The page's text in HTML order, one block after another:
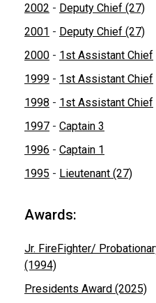
2002 - Deputy Chief (27)
2001 - Deputy Chief (27)
2000 - 1st Assistant Chief
1999 - 1st Assistant Chief
1998 - 1st Assistant Chief
1997 - Captain 3
1996 - Captain 1
1995 - Lieutenant (27)
Awards:
Jr. FireFighter/
(1994)
Presidents Award (2025)